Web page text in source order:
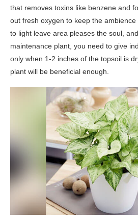
that removes toxins like benzene and
out fresh oxygen to keep the
to light leave area pleases the soul,
maintenance plant, you need to give
only when 1-2 inches of the topsoil is
plant will be beneficial enough.